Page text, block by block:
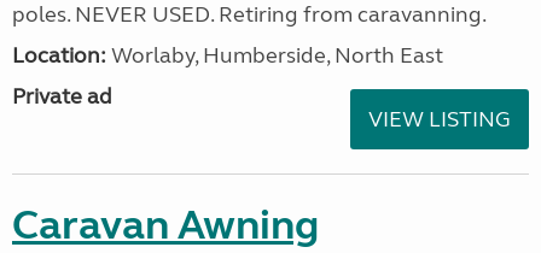
poles. NEVER USED. Retiring from caravanning.
Location: Worlaby, Humberside, North East
Private ad
VIEW LISTING
Caravan Awning